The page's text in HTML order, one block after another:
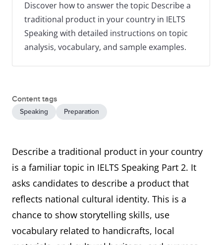
Discover how to answer the topic Describe a
traditional product in your country in IELTS
Speaking with detailed instructions on topic
analysis, vocabulary, and sample examples.
Content tags
Speaking Preparation
Describe a traditional product in your country
is a familiar topic in IELTS Speaking Part 2. It
asks candidates to describe a product that
reflects national cultural identity. This is a
chance to show storytelling skills, use
vocabulary related to handicrafts, local